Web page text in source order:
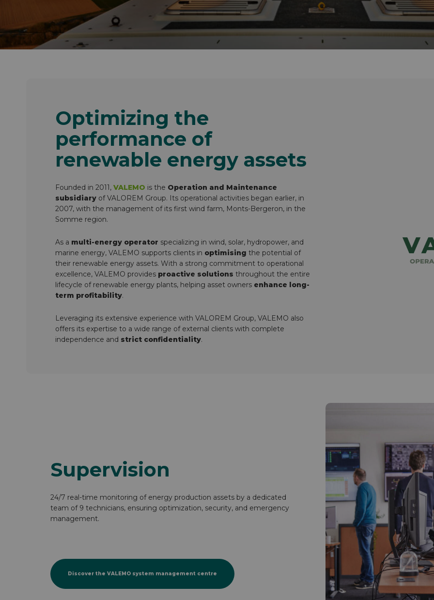
Our strengths as an employer
Optimizing the
performance of
renewable energy assets
Founded in 2011, VALEMO is the Operation and Maintenance
subsidiaryof VALOREM Group. Its operational activities began earlier, in
2007, with the management of its first wind farm, Monts-Bergeron, in the
Somme region.
As a multi-energy operator specializing in wind, solar, hydropower, and
marine energy, VALEMO supports clients in optimising the potential of
their renewable energy assets. With a strong commitment to operational
excellence, VALEMO provides proactive solutions throughout the entire
lifecycle of renewable energy plants, helping asset owners enhance long-
term profitability.
Leveraging its extensive experience with VALOREM Group, VALEMO also
offers its expertise to a wide range of external clients with complete
independence and strict confidentiality.
Supervision
24/7 real-time monitoring of energy production assets by a dedicated
team of 9 technicians, ensuring optimization, security, and emergency
management.
Discover the VALEMO system management centre